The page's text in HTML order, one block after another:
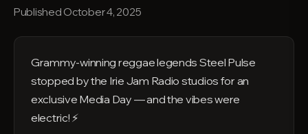
Published October 4, 2025
Grammy-winning reggae legends Steel Pulse
stopped by the Irie Jam Radio studios for an
exclusive Media Day — and the vibes were
electric! ⚡️